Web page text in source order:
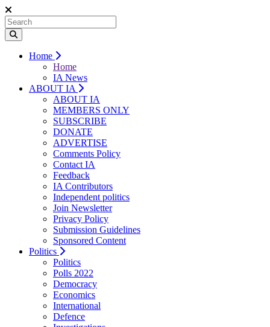
Home
Home
IA News
ABOUT IA
ABOUT IA
MEMBERS ONLY
SUBSCRIBE
DONATE
ADVERTISE
Comments Policy
Contact IA
Feedback
IA Contributors
Independent politics
Join Newsletter
Privacy Policy
Submission Guidelines
Sponsored Content
Politics
Politics
Polls 2022
Democracy
Economics
International
Defence